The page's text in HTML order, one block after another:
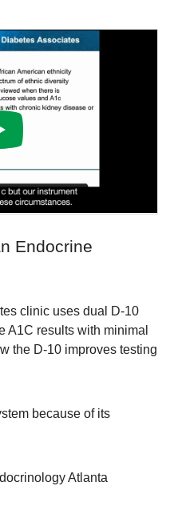
Endocrine
clinic uses dual D-10
A1C results with minimal
the D-10 improves testing
because of its
Atlanta